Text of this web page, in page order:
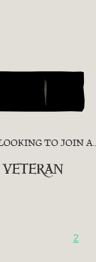
TO JOIN A NEW VETERAN CREW
2